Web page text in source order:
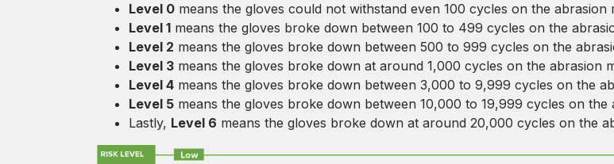
Level 0 means the gloves could not withstand even 100 cycles on the abrasion
Level 1 means the gloves broke down between 100 to 499 cycles on the
Level 2 means the gloves broke down between 500 to 999 cycles on the
Level 3 means the gloves broke down at around 1,000 cycles on the abrasion
Level 4 means the gloves broke down between 3,000 to 9,999 cycles on the
Level 5 means the gloves broke down between 10,000 to 19,999 cycles on the
Lastly, Level 6 means the gloves broke down at around 20,000 cycles on the